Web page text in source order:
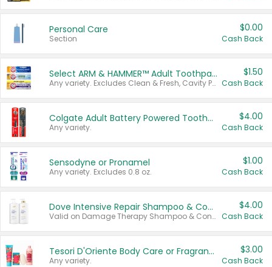
Personal Care
Section
$0.00
Cash Back
Select ARM & HAMMER™ Adult Toothpastes
Any variety. Excludes Clean & Fresh, Cavity Protection, and trial and travel sizes.
$1.50
Cash Back
Colgate Adult Battery Powered Toothbrushes
Any variety.
$4.00
Cash Back
Sensodyne or Pronamel
Any variety. Excludes 0.8 oz.
$1.00
Cash Back
Dove Intensive Repair Shampoo & Conditioner Set
Valid on Damage Therapy Shampoo & Conditioner Set 33.8 oz bottles.
$4.00
Cash Back
Tesori D'Oriente Body Care or Fragrance
Any variety.
$3.00
Cash Back